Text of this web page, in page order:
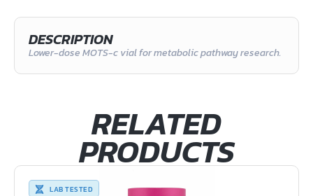
DESCRIPTION
Lower-dose MOTS-c vial for metabolic pathway research.
RELATED
PRODUCTS
LAB TESTED